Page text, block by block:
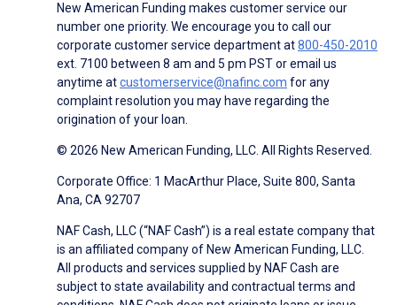
New American Funding makes customer service our
number one priority. We encourage you to call our
corporate customer service department at800-450-2010
ext. 7100 between 8 am and 5 pm PST or email us
anytime atcustomerservice@nafinc.com for any
complaint resolution you may have regarding the
origination of your loan.
© 2026 New American Funding, LLC. All Rights Reserved.
Corporate Office: 1 MacArthur Place, Suite 800, Santa
Ana, CA 92707
NAF Cash, LLC (“NAF Cash”) is a real estate company that
is an affiliated company of New American Funding, LLC.
All products and services supplied by NAF Cash are
subject to state availability and contractual terms and